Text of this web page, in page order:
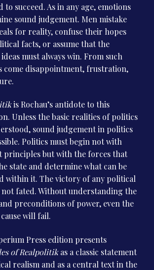
to succeed. As in any age, emotions
sound judgement. Men mistake
for reality, confuse their hopes
facts, or assume that the
must always win. From such
come disappointment, frustration,
is Rochau’s antidote to this
Unless the basic realities of politics
sound judgement in politics
Politics must begin not with
principles but with the forces that
state and determine what can be
within it. The victory of any political
not fated. Without understanding the
preconditions of power, even the
will fail.
Press edition presents
of Realpolitikas a classic statement
realism and as a central text in the